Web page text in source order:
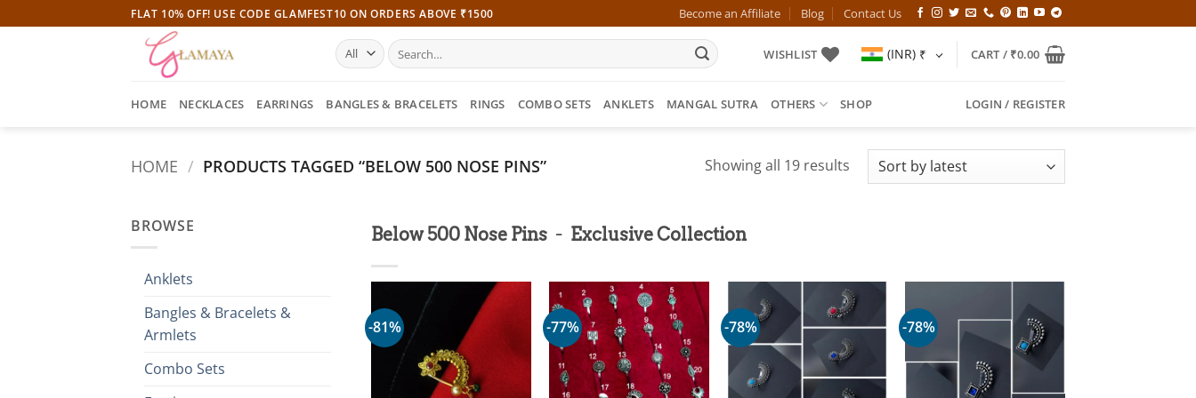
to
FLAT 10% OFF! USE CODE GLAMFEST10 ON ORDERS ABOVE ₹1500 Become an Affiliate Blog Contact Us
Search
for:
WISHLIST (INR) ₹ CART / ₹0.00
HOME NECKLACES EARRINGS BANGLES & BRACELETS RINGS COMBO SETS ANKLETS MANGAL SUTRA OTHERS SHOP LOGIN / REGISTER
HOME / PRODUCTS TAGGED “BELOW 500 NOSE PINS” Showing all 19 resultsSorted
BROWSE
Anklets
Bangles & Bracelets &
Armlets
Combo Sets
Below 500 Nose Pins - Exclusive Collection
-81% -77% -78% -78%